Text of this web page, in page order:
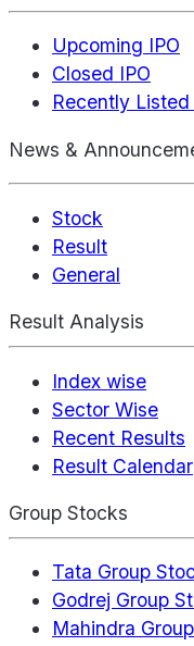
Upcoming IPO
Closed IPO
Recently Listed
News &
Stock
Result
General
Result Analysis
Index wise
Sector Wise
Recent Results
Result Calendar
Group Stocks
Tata Group
Godrej Group
Mahindra